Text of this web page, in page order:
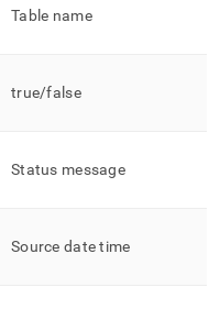
Table name
true/false
Status message
Source date time